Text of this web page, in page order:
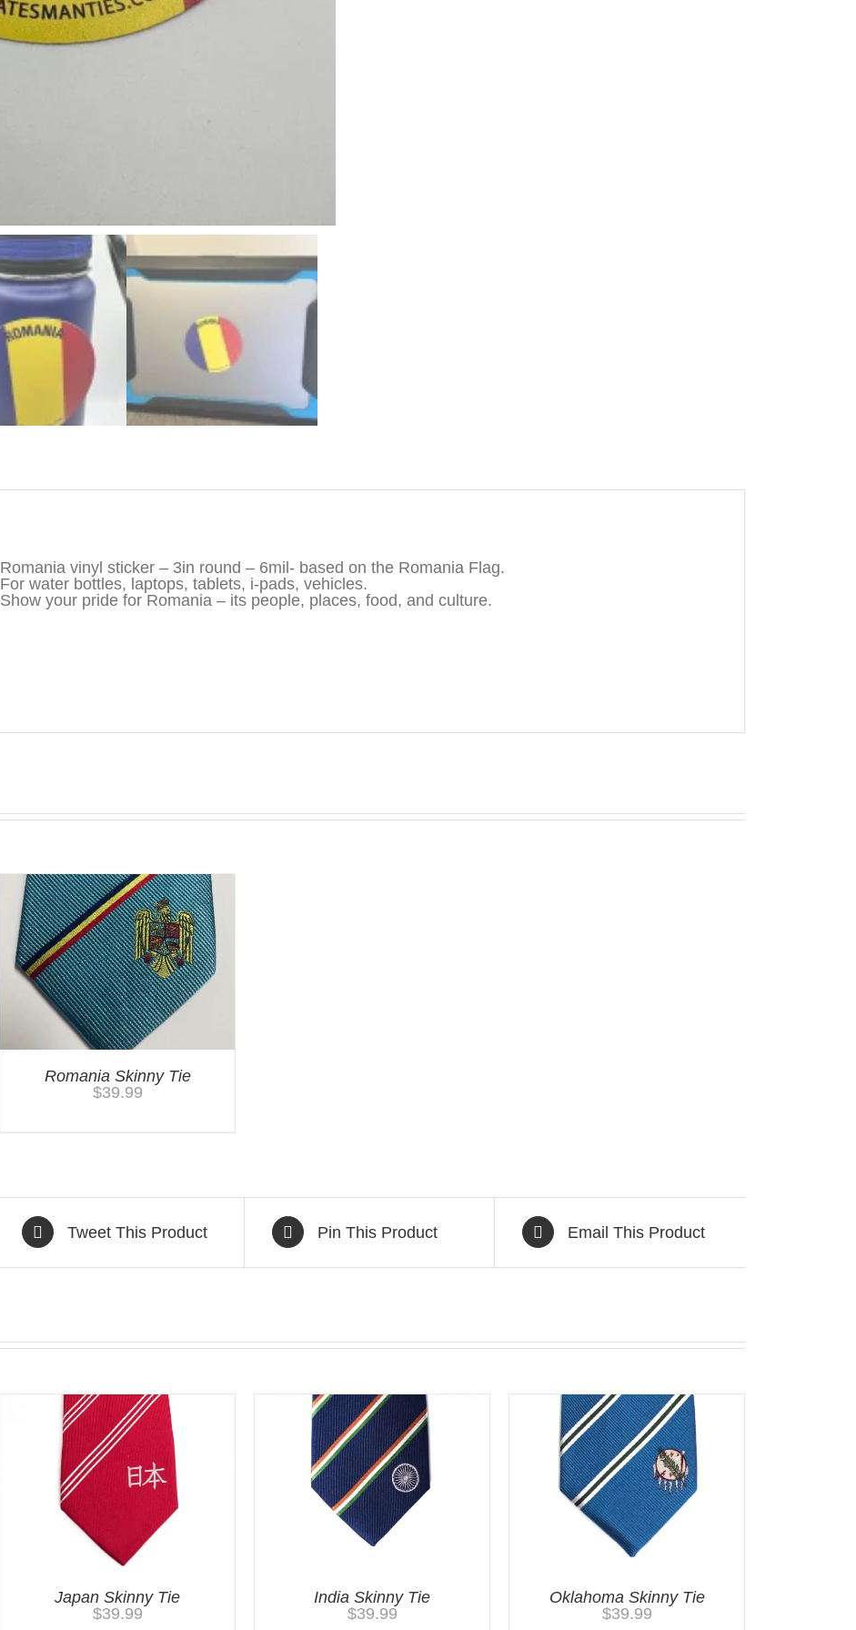
Romania vinyl sticker – 3in round – 6mil- based on the Romania Flag.
For water bottles, laptops, tablets, i-pads, vehicles.
Show your pride for Romania – its people, places, food, and culture.
Romania Skinny Tie
$39.99
Tweet This Product Pin This Product Email This Product
Japan Skinny Tie
$39.99
India Skinny Tie
$39.99
Oklahoma Skinny Tie
$39.99